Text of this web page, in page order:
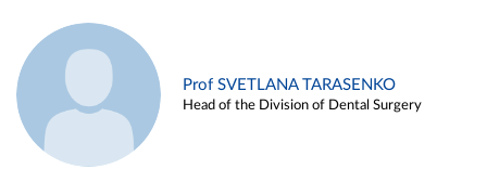
Prof SVETLANA TARASENKO
Head of the Division of Dental Surgery